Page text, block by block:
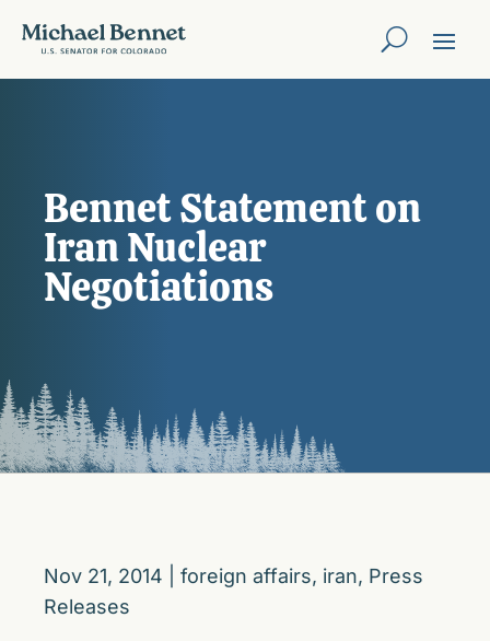
Bennet Statement on
Iran Nuclear
Negotiations
Nov 21, 2014 foreign affairs, iran, Press
Releases